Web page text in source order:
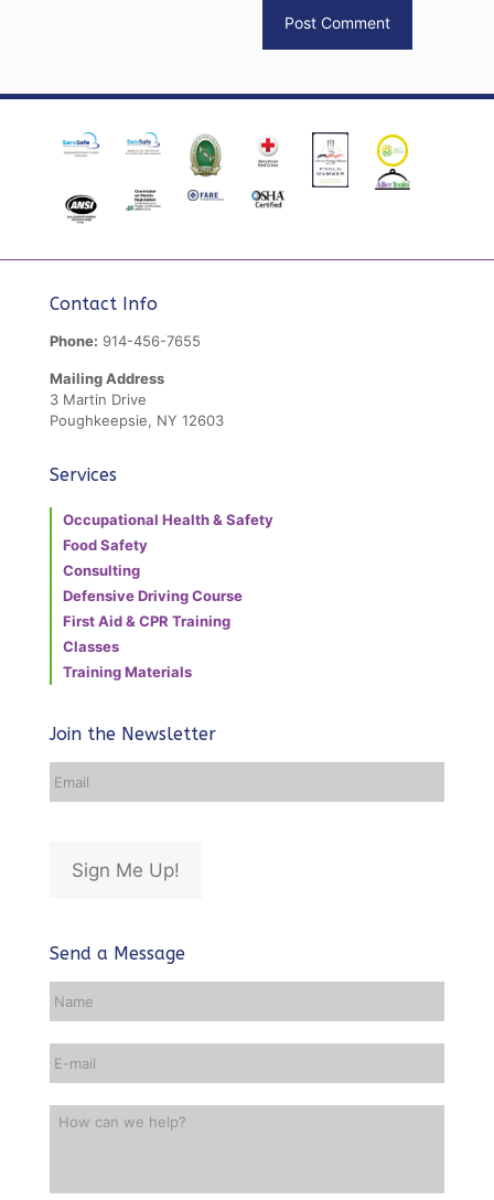
Contact Info
Phone: 914-456-7655
Mailing Address
3 Martin Drive
Poughkeepsie, NY 12603
Services
Occupational Health & Safety
Food Safety
Consulting
Defensive Driving Course
First Aid & CPR Training
Classes
Training Materials
Join the Newsletter
Email
Address
Sign Me Up!
Send a Message
Name
Email
How